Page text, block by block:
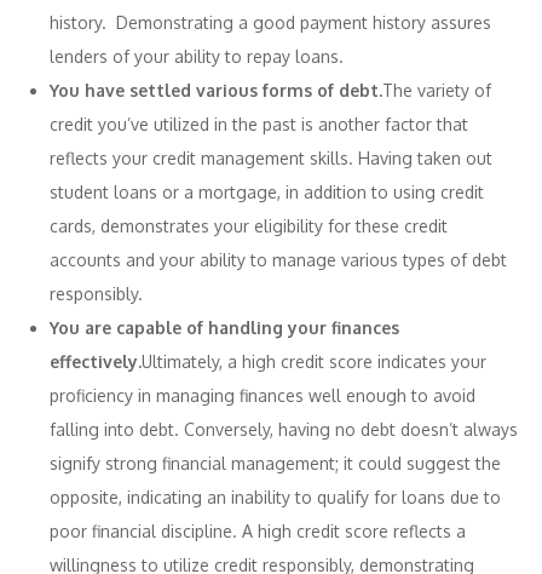
history. Demonstrating a good payment history assures
lenders of your ability to repay loans.
You have settled various forms of debt.The variety of
credit you’ve utilized in the past is another factor that
reflects your credit management skills. Having taken out
student loans or a mortgage, in addition to using credit
cards, demonstrates your eligibility for these credit
accounts and your ability to manage various types of debt
responsibly.
You are capable of handling your finances
effectively.Ultimately, a high credit score indicates your
proficiency in managing finances well enough to avoid
falling into debt. Conversely, having no debt doesn’t always
signify strong financial management; it could suggest the
opposite, indicating an inability to qualify for loans due to
poor financial discipline. A high credit score reflects a
willingness to utilize credit responsibly, demonstrating